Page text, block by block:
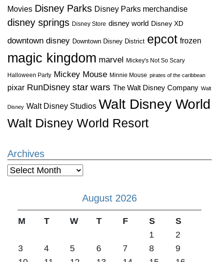
Movies Disney Parks Disney Parks merchandise
disney springs Disney Store disney world Disney XD
downtown disney Downtown Disney District epcot frozen
magic kingdom marvel Mickey's Not So Scary
Halloween Party Mickey Mouse Minnie Mouse pirates of the caribbean
pixar RunDisney star wars The Walt Disney Company Walt
Disney Walt Disney Studios Walt Disney World
Walt Disney World Resort
Archives
Archives
August 2026
M T W T F S
S
1
2
3
4 5 6 7 8
9